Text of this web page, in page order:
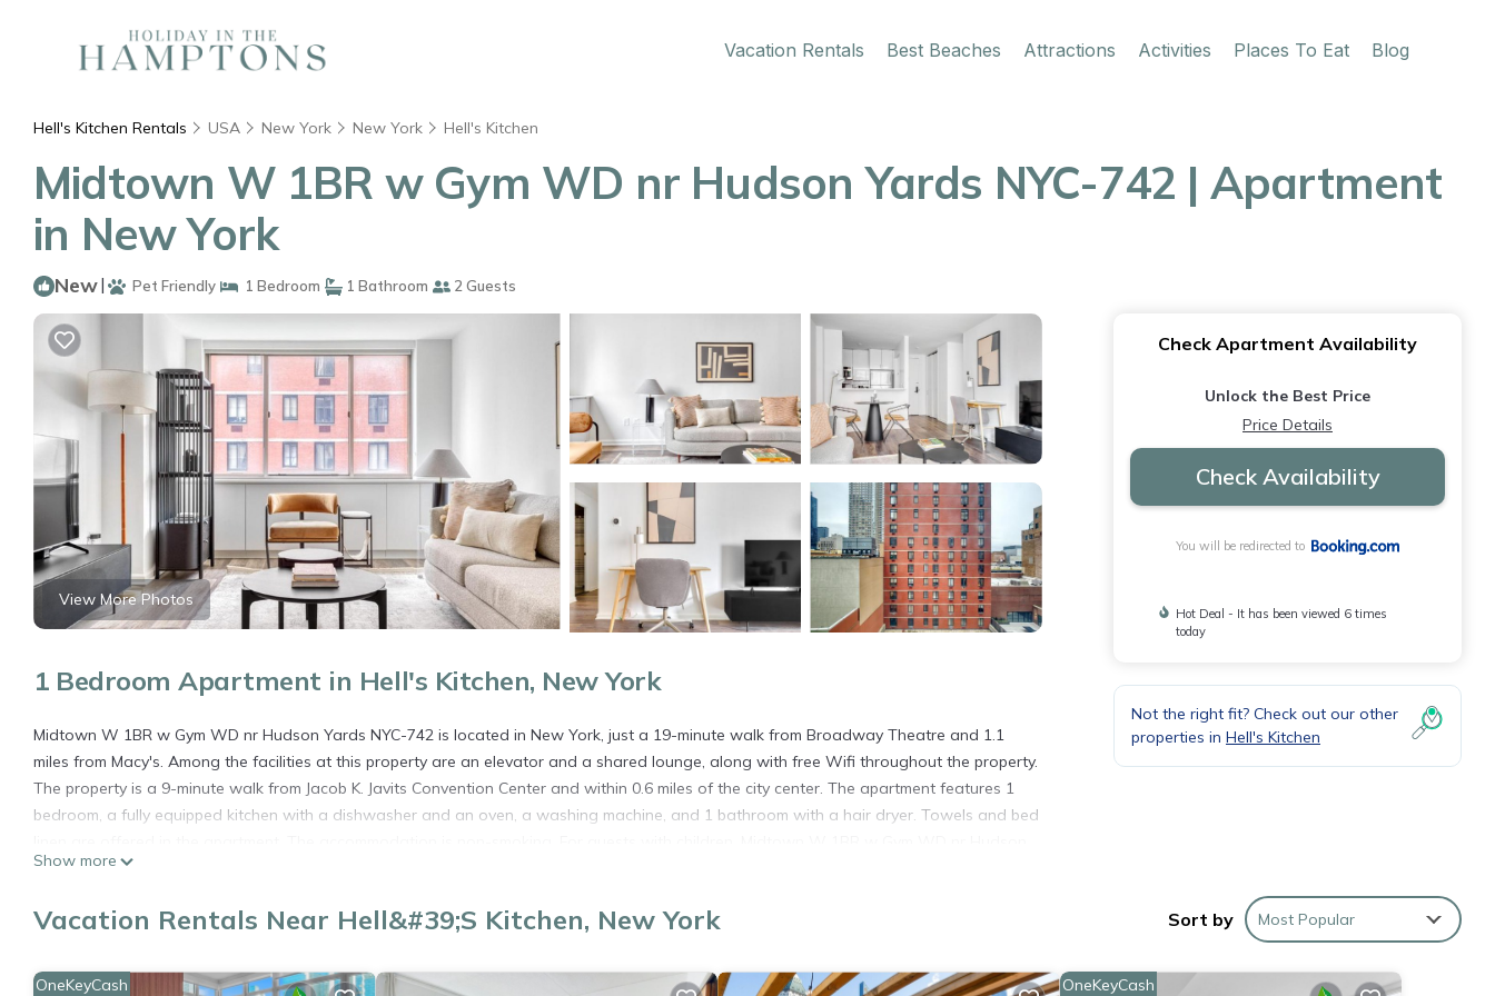
Vacation Rentals Best Beaches Attractions Activities Places To Eat Blog
Hell's Kitchen Rentals USA New York New York Hell's Kitchen
Midtown W 1BR w Gym WD nr Hudson Yards NYC-742 | Apartment
in New York
New| Pet Friendly 1 Bedroom 1 Bathroom 2 Guests
View More Photos
1 Bedroom Apartment in Hell's Kitchen, New York
Midtown W 1BR w Gym WD nr Hudson Yards NYC-742 is located in New York, just a 19-minute walk from Broadway Theatre and 1.1
miles from Macy's. Among the facilities at this property are an elevator and a shared lounge, along with free Wifi throughout the property.
The property is a 9-minute walk from Jacob K. Javits Convention Center and within 0.6 miles of the city center. The apartment features 1
bedroom, a fully equipped kitchen with a dishwasher and an oven, a washing machine, and 1 bathroom with a hair dryer. Towels and bed
Yards NYC-742 offers an indoor play area. Popular points of interest near the accommodation include Times Square, Bryant Park, and
Midtown W 1BR w Gym WD nr Hudson Yards NYC-742 is located in New York.
This 1 Bedroom Apartment is suitable for tourists and travelers. It has several amenities that would guarantee your comfort. These
Show more
Check Apartment Availability
Unlock the Best Price
Price Details
Check Availability
You will be redirected to
Hot Deal - It has been viewed 6 times
today
Not the right fit? Check out our other
properties in Hell's Kitchen
Vacation Rentals Near Hell&#39;s Kitchen, New York Sort by Most Popular
OneKeyCash OneKeyCash